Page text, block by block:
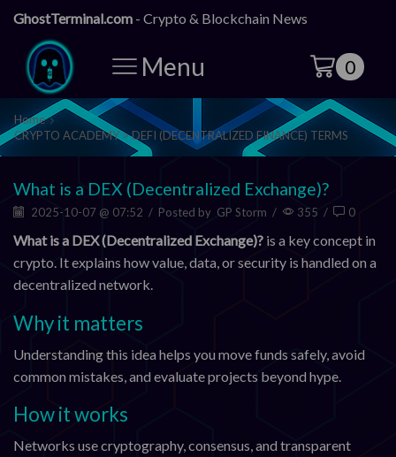
GhostTerminal.com - Crypto & Blockchain News
Menu 0
Home
CRYPTO ACADEMY > DEFI (DECENTRALIZED FINANCE) TERMS
What is a DEX (Decentralized Exchange)?
2025-10-07 @ 07:52 / Posted by GP Storm / 355 / 0
What is a DEX (Decentralized Exchange)? is a key concept in
crypto. It explains how value, data, or security is handled on a
decentralized network.
Why it matters
Understanding this idea helps you move funds safely, avoid
common mistakes, and evaluate projects beyond hype.
How it works
Networks use cryptography, consensus, and transparent